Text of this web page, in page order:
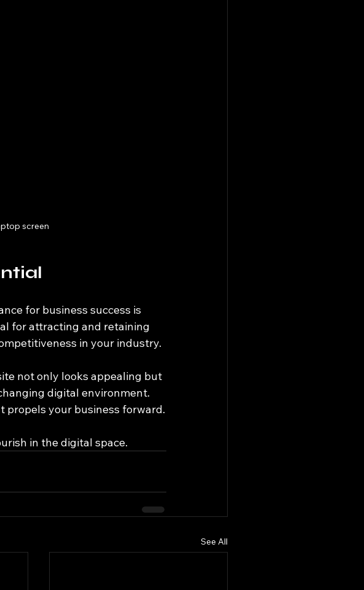
screen
for business success is
for attracting and retaining
in your industry.
not only looks appealing but
digital environment.
propels your business forward.
in the digital space.
See All